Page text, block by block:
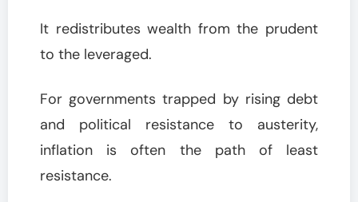
It redistributes wealth from the prudent
to the leveraged.
For governments trapped by rising debt
and political resistance to austerity,
inflation is often the path of least
resistance.